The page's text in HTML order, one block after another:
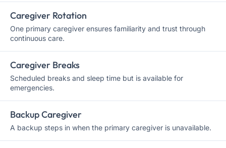
Caregiver Rotation
One primary caregiver ensures familiarity and trust through
continuous care.
Caregiver Breaks
Scheduled breaks and sleep time but is available for
emergencies.
Backup Caregiver
A backup steps in when the primary caregiver is unavailable.